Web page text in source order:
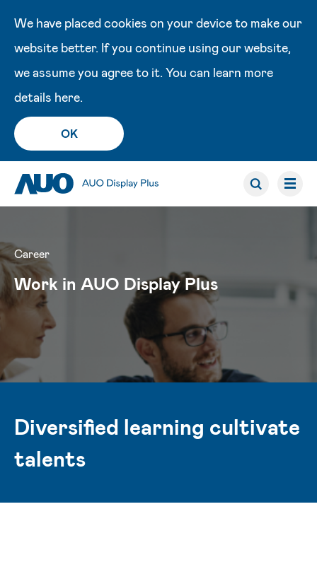
We have placed cookies on your device to make our
website better. If you continue using our website,
we assume you agree to it. You can learn more
details here.
OK
Career
Work in AUO Display Plus
Diversified learning cultivate
talents